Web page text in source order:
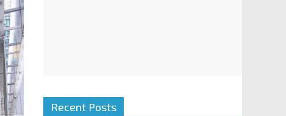
Recent Posts